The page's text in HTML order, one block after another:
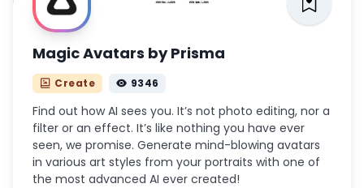
Magic Avatars by Prisma
Create 9346
Find out how AI sees you. It’s not photo editing, nor a
filter or an effect. It’s like nothing you have ever
seen, we promise. Generate mind-blowing avatars
in various art styles from your portraits with one of
the most advanced AI ever created!